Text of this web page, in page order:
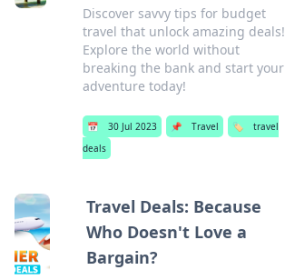
Discover savvy tips for budget
travel that unlock amazing deals!
Explore the world without
breaking the bank and start your
adventure today!
📅 30 Jul 2023 📌 Travel 🏷️
travel
deals
Travel Deals: Because
Who Doesn't Love a
Bargain?